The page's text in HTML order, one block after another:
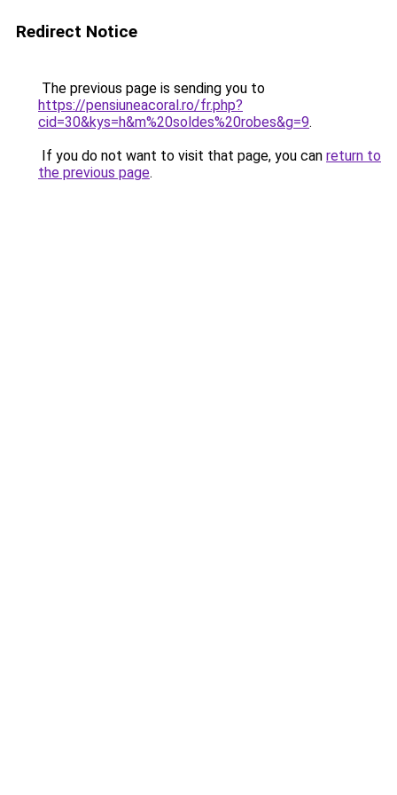
Redirect Notice
The previous page is sending you to
https://pensiuneacoral.ro/fr.php?
cid=30&kys=h&m%20soldes%20robes&g=9.
If you do not want to visit that page, you can return to
the previous page.